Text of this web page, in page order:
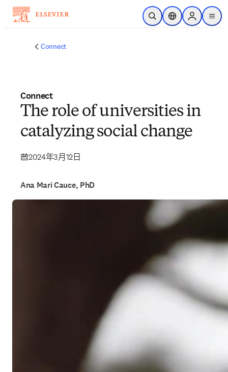
跳转到主内容
开放搜索位置选择器Sign in to
menu
Connect
Connect
The role of universities in
catalyzing social change
2024年3月12日
Ana Mari Cauce, PhD